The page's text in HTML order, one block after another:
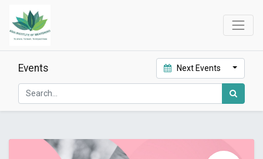
Events Next Events